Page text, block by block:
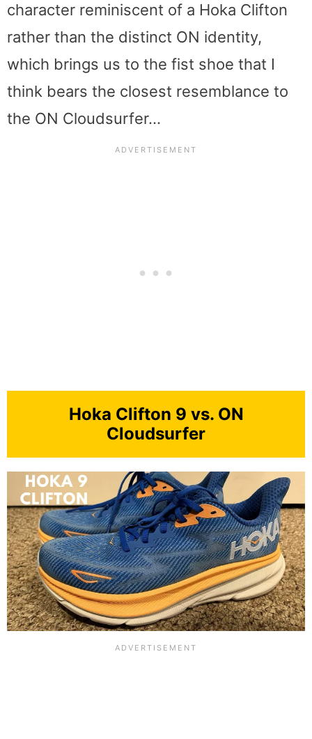
character reminiscent of a Hoka Clifton
rather than the distinct ON identity,
which brings us to the fist shoe that I
think bears the closest resemblance to
the ON Cloudsurfer…
Hoka Clifton 9 vs. ON
Cloudsurfer